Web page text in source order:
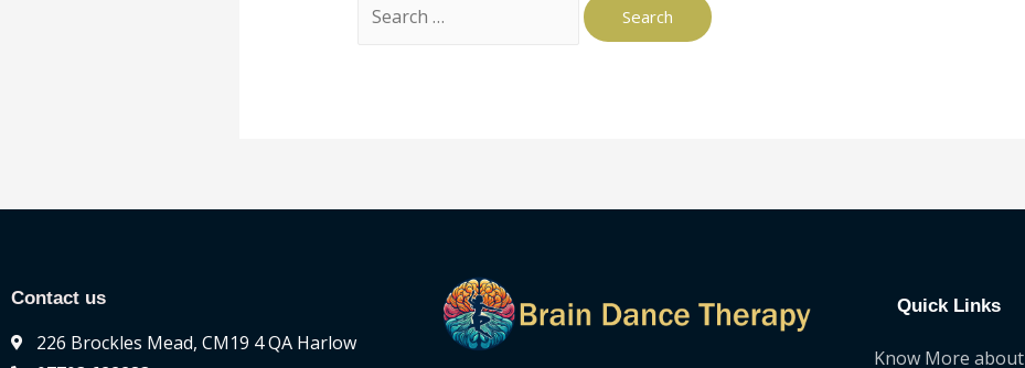
Contact us
226 Brockles Mead, CM19 4 QA Harlow
Quick Links
Know More about